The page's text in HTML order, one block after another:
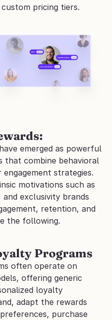
pricing tiers.
emerged as powerful
that combine behavioral
strategies.
motivations such as
exclusivity brands
retention, and
the following.
Programs
often operate on
offering generic
loyalty
adapt the rewards
purchase